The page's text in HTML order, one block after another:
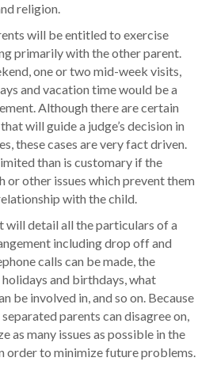
religion.
will be entitled to exercise
primarily with the other parent.
one or two mid-week visits,
and vacation time would be a
Although there are certain
will guide a judge’s decision in
these cases are very fact driven.
than is customary if the
or other issues which prevent them
with the child.
will detail all the particulars of a
including drop off and
calls can be made, the
and birthdays, what
be involved in, and so on. Because
parents can disagree on,
as many issues as possible in the
order to minimize future problems.